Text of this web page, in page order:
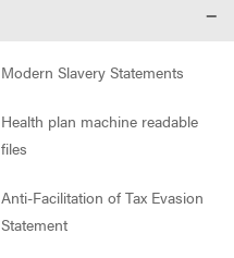
Modern Slavery Statements
Health plan machine readable
files
Anti-Facilitation of Tax Evasion
Statement